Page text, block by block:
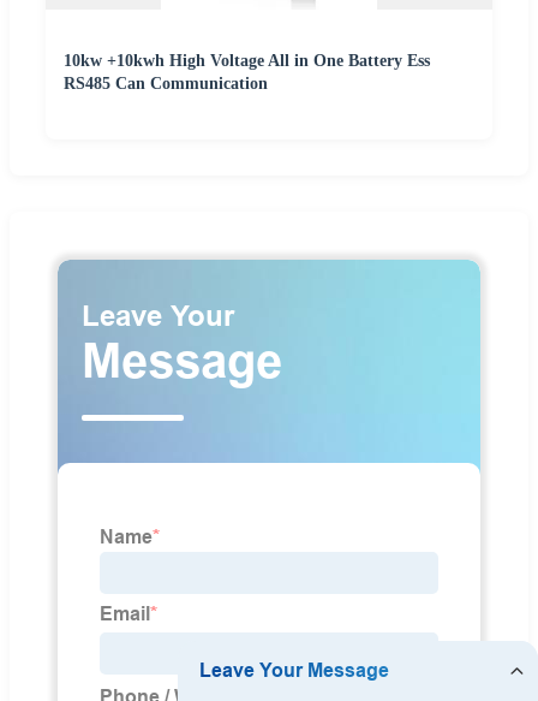
10kw +10kwh High Voltage All in One Battery Ess
RS485 Can Communication